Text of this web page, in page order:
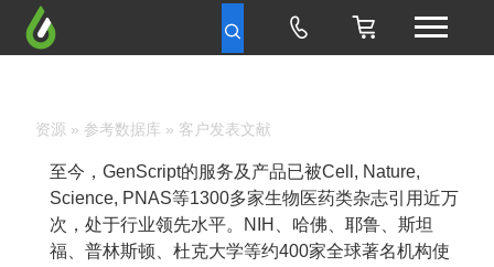
资源 » 参考数据库 » 客户发表文献
至今，GenScript的服务及产品已被Cell, Nature,
Science, PNAS等1300多家生物医药类杂志引用近万
次，处于行业领先水平。NIH、哈佛、耶鲁、斯坦
福、普林斯顿、杜克大学等约400家全球著名机构使